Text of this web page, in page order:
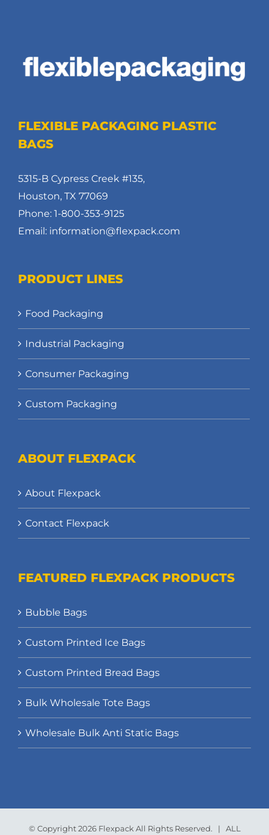
FLEXIBLE PACKAGING PLASTIC
BAGS
5315-B Cypress Creek #135,
Houston, TX 77069
Phone: 1-800-353-9125
Email: information@flexpack.com
PRODUCT LINES
Food Packaging
Industrial Packaging
Consumer Packaging
Custom Packaging
ABOUT FLEXPACK
About Flexpack
Contact Flexpack
FEATURED FLEXPACK PRODUCTS
Bubble Bags
Custom Printed Ice Bags
Custom Printed Bread Bags
Bulk Wholesale Tote Bags
Wholesale Bulk Anti Static Bags
© Copyright 2026 Flexpack All Rights Reserved. | ALL